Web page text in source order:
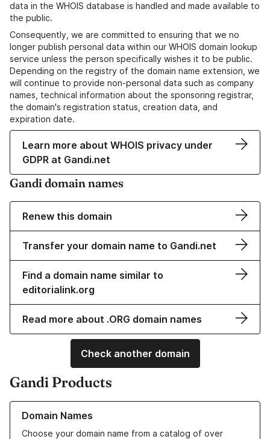
data in the WHOIS database is handled and made available to
the public.
Consequently, we are committed to ensuring that we no
longer publish personal data within our WHOIS domain lookup
service unless the person specifically wishes it to be public.
Depending on the registry of the domain name extension, we
will continue to provide non-personal data such as company
names, technical information about the sponsoring registrar,
the domain's registration status, creation data, and
expiration date.
Learn more about WHOIS privacy under
GDPR at Gandi.net
Gandi domain names
Renew this domain
Transfer your domain name to Gandi.net
Find a domain name similar to
editorialink.org
Read more about .ORG domain names
Check another domain
Gandi Products
Domain Names
Choose your domain name from a catalog of over
Learn more about our Domain Names